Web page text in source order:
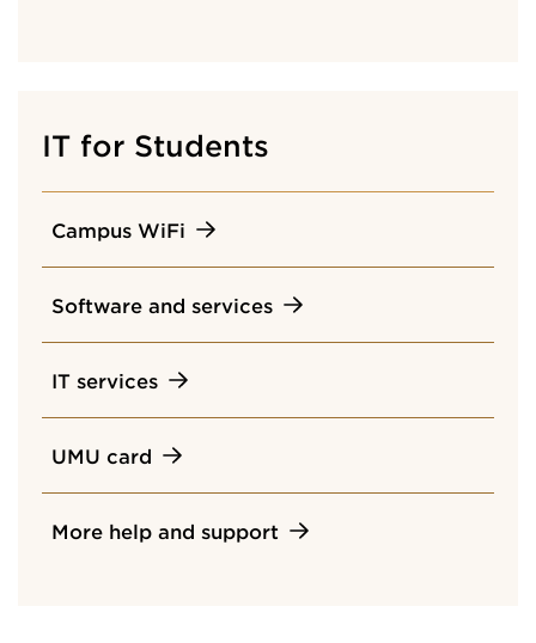
IT for Students
Campus WiFi
Software and services
IT services
UMU card
More help and support